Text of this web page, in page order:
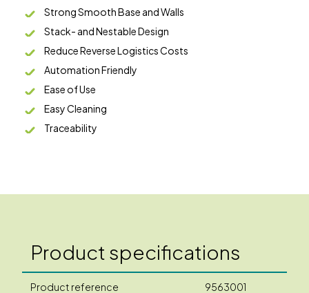
Strong Smooth Base and Walls
Stack- and Nestable Design
Reduce Reverse Logistics Costs
Automation Friendly
Ease of Use
Easy Cleaning
Traceability
Product specifications
Product reference 9563001